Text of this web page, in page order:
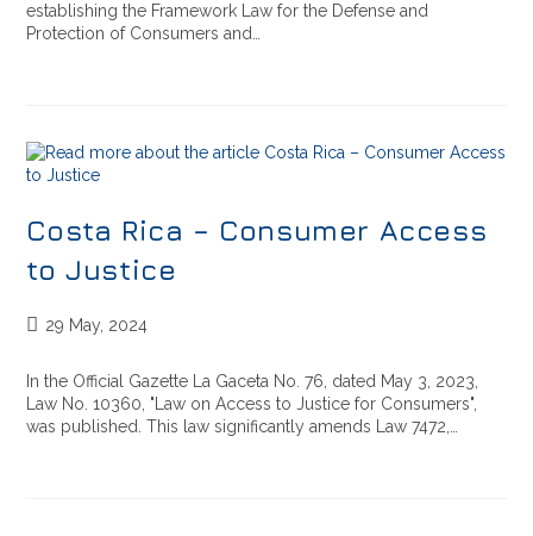
establishing the Framework Law for the Defense and
Protection of Consumers and…
Costa Rica – Consumer Access
to Justice
29 May, 2024
In the Official Gazette La Gaceta No. 76, dated May 3, 2023,
Law No. 10360, "Law on Access to Justice for Consumers",
was published. This law significantly amends Law 7472,…